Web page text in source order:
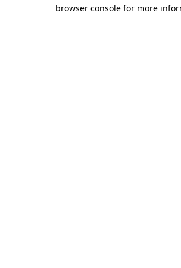
browser console for more